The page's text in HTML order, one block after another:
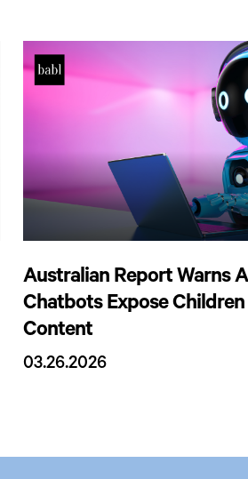
Australian Report Warns
Chatbots Expose
Content
03.26.2026